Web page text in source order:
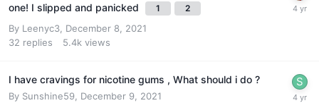
one! I slipped and panicked
1 2
By Leenyc3 December 8, 2021
32 replies 5.4k views
I have cravings for nicotine gums , What should i do ?
By Sunshine59 December 9, 2021